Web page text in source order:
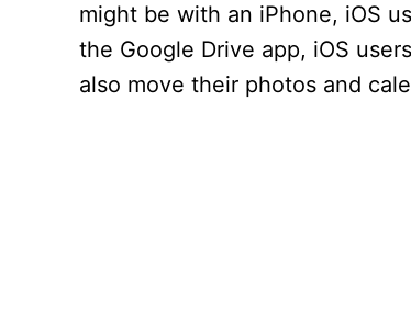
might be with an iPhone, iOS
the Google Drive app, iOS
also move their photos and